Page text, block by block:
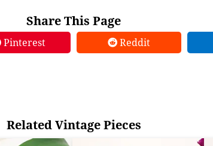
Share This Page
Pinterest Reddit
Related Vintage Pieces